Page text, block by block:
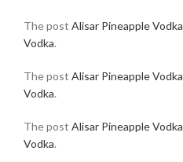
The post Alisar Pineapple Vodka
Vodka.
The post Alisar Pineapple Vodka
Vodka.
The post Alisar Pineapple Vodka
Vodka.